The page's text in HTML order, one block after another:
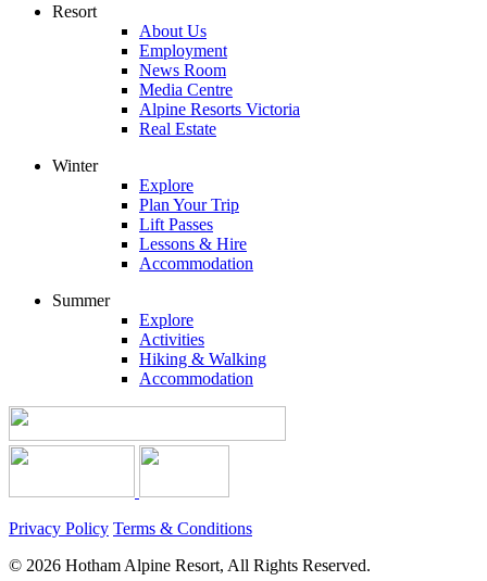
Resort
About Us
Employment
News Room
Media Centre
Alpine Resorts Victoria
Real Estate
Winter
Explore
Plan Your Trip
Lift Passes
Lessons & Hire
Accommodation
Summer
Explore
Activities
Hiking & Walking
Accommodation
Privacy Policy Terms & Conditions
© 2026 Hotham Alpine Resort, All Rights Reserved.